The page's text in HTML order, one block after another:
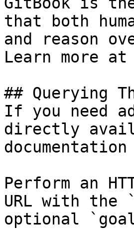
that both
and reason
Learn more
## Querying
If you need
directly
Perform an
URL with the
optional